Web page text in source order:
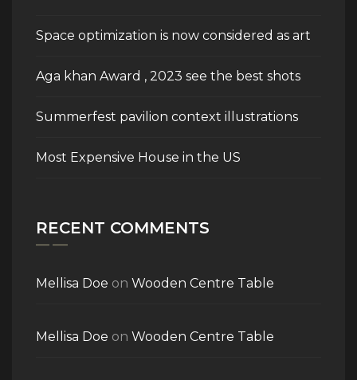
Space optimization is now considered as art
Aga khan Award , 2023 see the best shots
Summerfest pavilion context illustrations
Most Expensive House in the US
RECENT COMMENTS
Mellisa Doe on Wooden Centre Table
Mellisa Doe on Wooden Centre Table